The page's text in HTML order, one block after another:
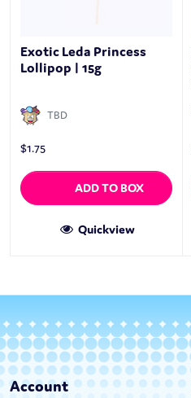
Exotic Leda Princess
Lollipop | 15g
TBD
$1.75
ADD TO BOX
Quickview
Account